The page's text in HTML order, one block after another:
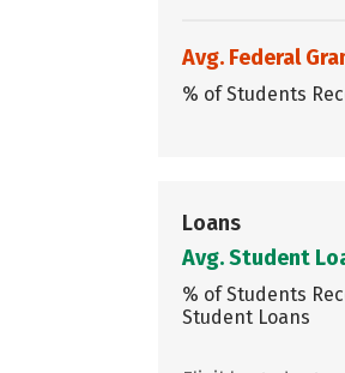
Avg. Federal
% of Students
Loans
Avg. Student
% of Students
Student Loans